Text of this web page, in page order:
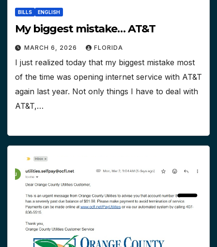
BILLS ENGLISH
My biggest mistake… AT&T
MARCH 6, 2026 FLORIDA
I just realized today that my biggest mistake most
of the time was opening internet service with AT&T
again last year. Not only things I have to deal with
AT&T,…